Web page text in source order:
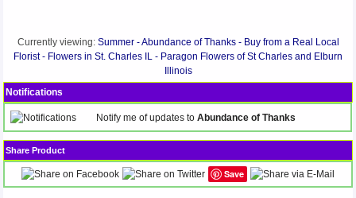
Currently viewing: Summer - Abundance of Thanks - Buy from a Real Local
Florist - Flowers in St. Charles IL - Paragon Flowers of St Charles and Elburn
Illinois
Notifications
Notify me of updates toAbundance of Thanks
Share Product
Save